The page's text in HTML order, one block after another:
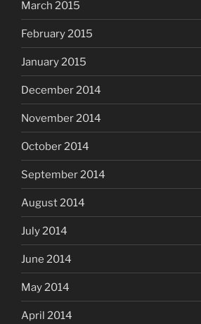
March 2015
February 2015
January 2015
December 2014
November 2014
October 2014
September 2014
August 2014
July 2014
June 2014
May 2014
April 2014